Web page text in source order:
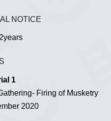
NOTICE
1
Firing of Musketry
2020